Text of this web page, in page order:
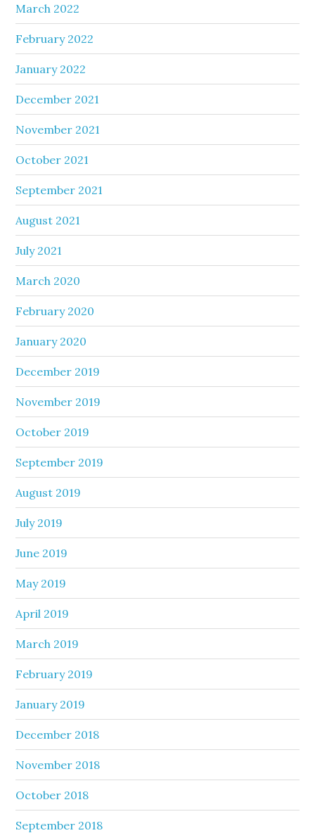
March 2022
February 2022
January 2022
December 2021
November 2021
October 2021
September 2021
August 2021
July 2021
March 2020
February 2020
January 2020
December 2019
November 2019
October 2019
September 2019
August 2019
July 2019
June 2019
May 2019
April 2019
March 2019
February 2019
January 2019
December 2018
November 2018
October 2018
September 2018